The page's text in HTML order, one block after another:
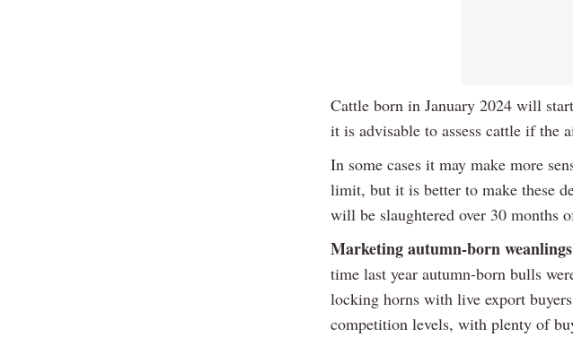
Cattle born in January 2024 will
it is advisable to assess cattle if the
In some cases it may make more
limit, but it is better to make these
will be slaughtered over 30 months
Marketing autumn-born
time last year autumn-born bulls
locking horns with live export
competition levels, with plenty of